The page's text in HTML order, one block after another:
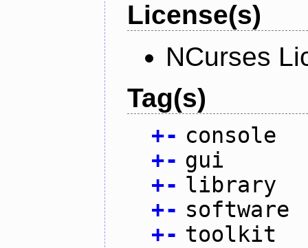
License(s)
NCurses
Tag(s)
+- console
+- gui
+- library
+- software
+- toolkit